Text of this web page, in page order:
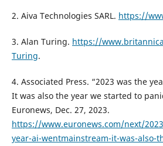
2. Aiva Technologies SARL. https://
3. Alan Turing. https://
Turing.
4. Associated Press. “2023 was the
It was also the year we started to
Euronews, Dec. 27, 2023.
https://www.euronews.com/next/
year-ai-wentmainstream-it-was-also-